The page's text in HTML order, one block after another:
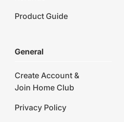
Product Guide
General
Create Account &
Join Home Club
Privacy Policy